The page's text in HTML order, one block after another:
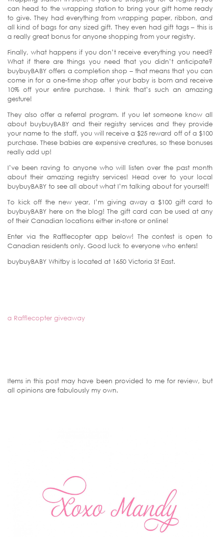
can head to the wrapping station to bring your gift home ready
to give. They had everything from wrapping paper, ribbon, and
all kind of bags for any sized gift. They even had gift tags – this is
a really great bonus for anyone shopping from your registry.
Finally, what happens if you don’t receive everything you need?
What if there are things you need that you didn’t anticipate?
buybuyBABY offers a completion shop – that means that you can
come in for a one-time shop after your baby is born and receive
10% off your entire purchase. I think that’s such an amazing
gesture!
They also offer a referral program. If you let someone know all
about buybuyBABY and their registry services and they provide
your name to the staff, you will receive a $25 reward off of a $100
purchase. These babies are expensive creatures, so these bonuses
really add up!
I’ve been raving to anyone who will listen over the past month
about their amazing registry services! Head over to your local
buybuyBABY to see all about what I’m talking about for yourself!
To kick off the new year, I’m giving away a $100 gift card to
buybuyBABY here on the blog! The gift card can be used at any
of their Canadian locations either in-store or online!
Enter via the Rafflecopter app below! The contest is open to
Canadian residents only. Good luck to everyone who enters!
buybuyBABY Whitby is located at 1650 Victoria St East.
a Rafflecopter giveaway
Items in this post may have been provided to me for review, but
all opinions are fabulously my own.